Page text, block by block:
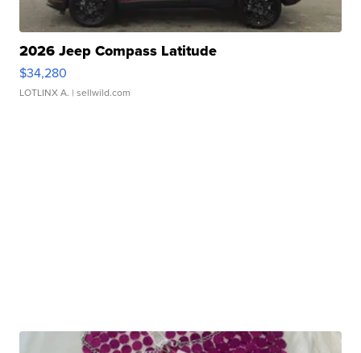
2026 Jeep Compass Latitude
$34,280
LOTLINX A. | sellwild.com